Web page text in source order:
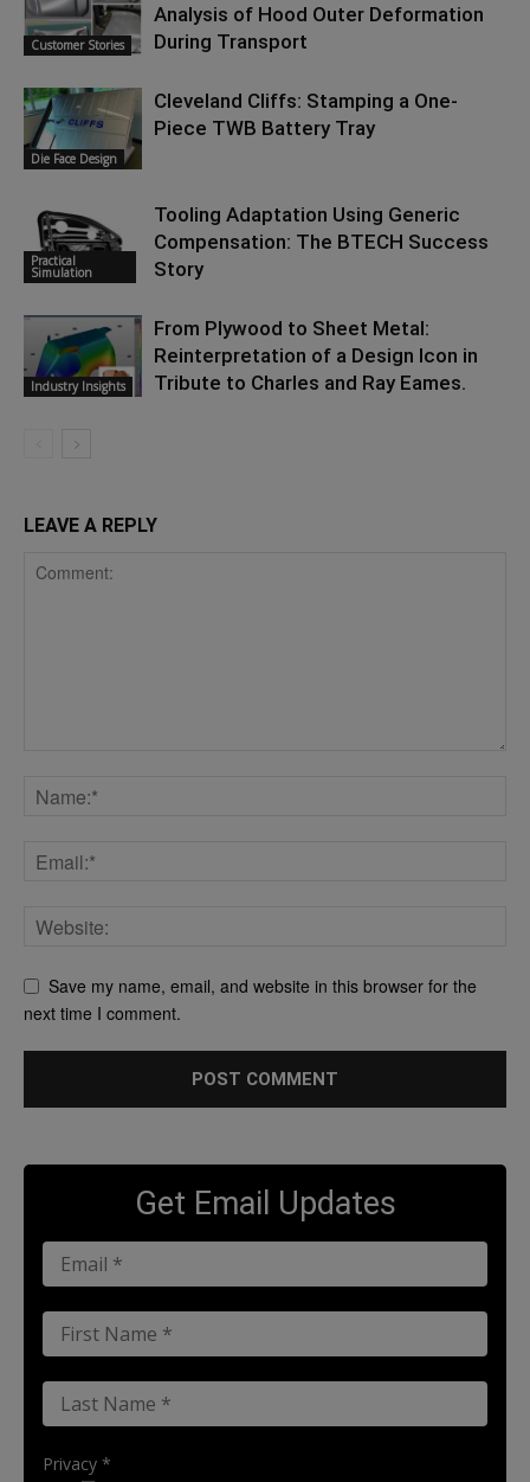
Customer Stories
Analysis of Hood Outer Deformation
During Transport
Die Face Design
Cleveland Cliffs: Stamping a One-
Piece TWB Battery Tray
Practical
Simulation
Tooling Adaptation Using Generic
Compensation: The BTECH Success
Story
Industry Insights
From Plywood to Sheet Metal:
Reinterpretation of a Design Icon in
Tribute to Charles and Ray Eames.
LEAVE A REPLY
Save my name, email, and website in this browser for the
next time I comment.
Get Email Updates
Privacy *